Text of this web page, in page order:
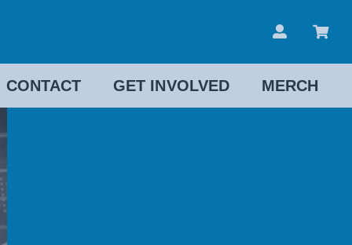
CONTACT GET INVOLVED MERCH